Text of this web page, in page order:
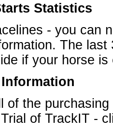
Statistics
- you can
The
if your horse
of the
of TrackIT -